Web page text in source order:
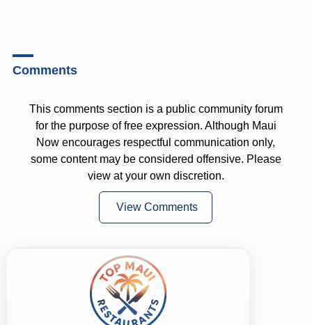
Comments
This comments section is a public community forum
for the purpose of free expression. Although Maui
Now encourages respectful communication only,
some content may be considered offensive. Please
view at your own discretion.
View Comments